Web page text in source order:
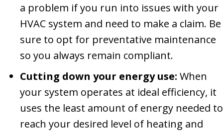
a problem if you run into issues with your
HVAC system and need to make a claim. Be
sure to opt for preventative maintenance
so you always remain compliant.
Cutting down your energy use: When
your system operates at ideal efficiency, it
uses the least amount of energy needed to
reach your desired level of heating and